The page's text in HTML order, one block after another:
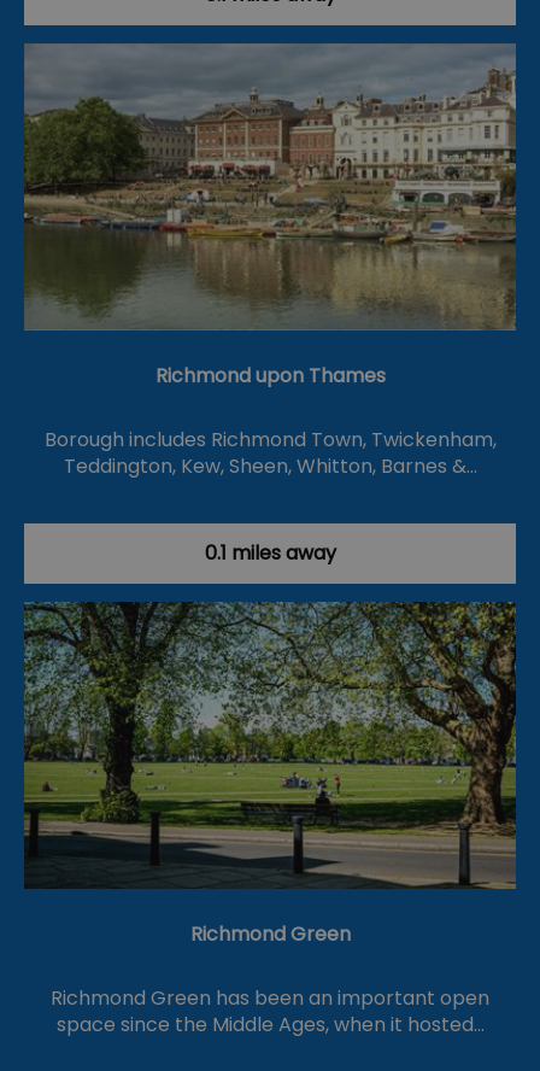
Richmond upon Thames
Borough includes Richmond Town, Twickenham,
Teddington, Kew, Sheen, Whitton, Barnes &…
0.1 miles away
Richmond Green
Richmond Green has been an important open
space since the Middle Ages, when it hosted…